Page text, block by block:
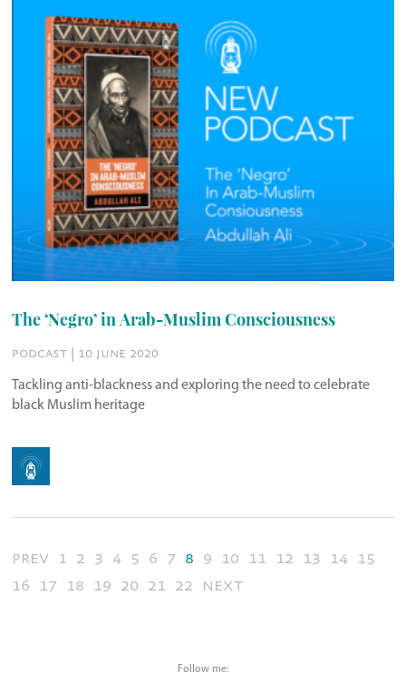
The ‘Negro’ in Arab-Muslim Consciousness
podcast | 10 june 2020
Tackling anti-blackness and exploring the need to celebrate
black Muslim heritage
prev 1 2 3 4 5 6 7 8 9 10 11 12 13 14 15
16 17 18 19 20 21 22 next
Follow me: